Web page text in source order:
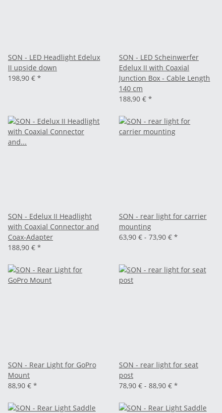
SON - LED Headlight Edelux
II upside down
198,90 € *
SON - LED Scheinwerfer
Edelux II with Coaxial
Junction Box - Cable Length
140 cm
188,90 € *
SON - Edelux II Headlight
with Coaxial Connector and
Coax-Adapter
188,90 € *
SON - rear light for carrier
mounting
63,90 € - 73,90 € *
SON - Rear Light for GoPro
Mount
88,90 € *
SON - rear light for seat
post
78,90 € - 88,90 € *